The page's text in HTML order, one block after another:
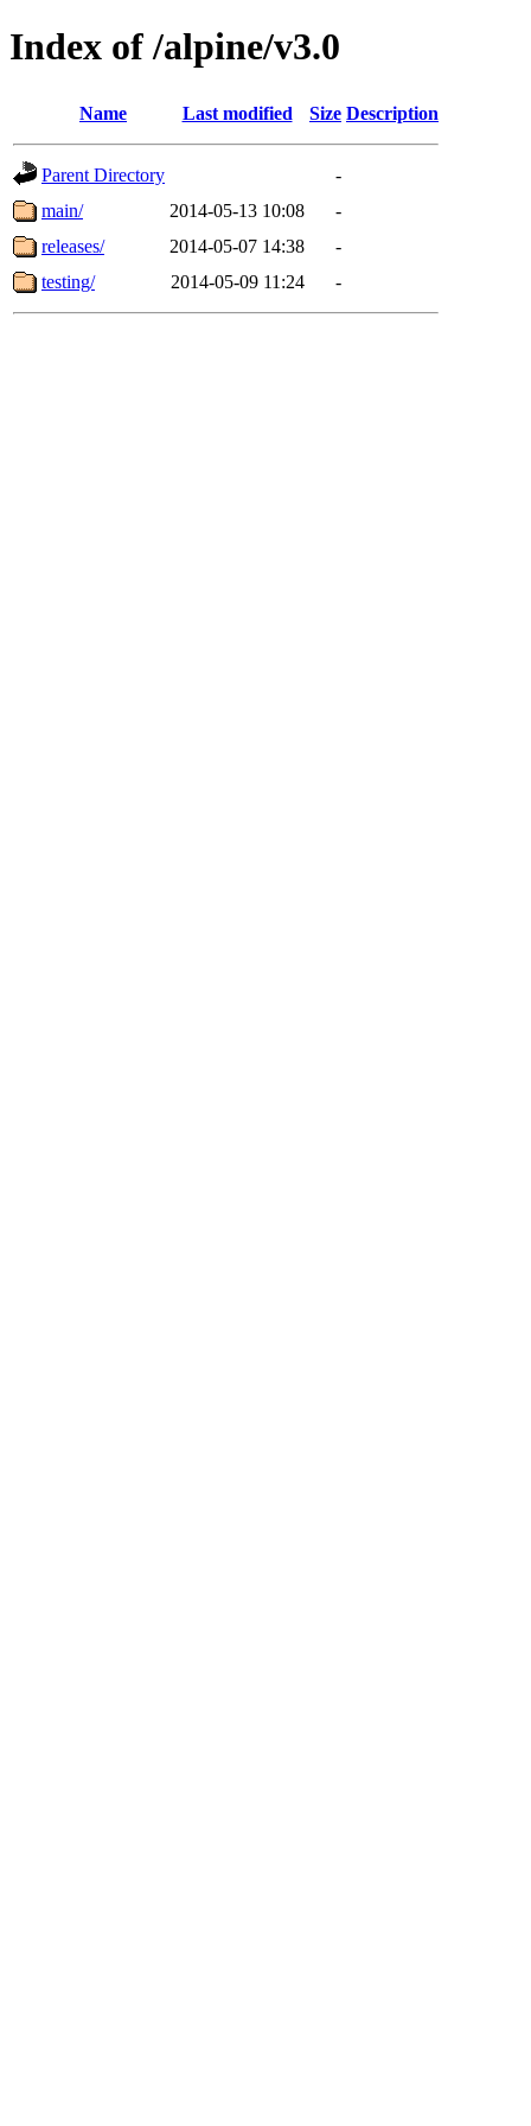
Index of /alpine/v3.0
Name Last modified Size Description
Parent Directory
-
main/
2014-05-13 10:08
-
releases/
2014-05-07 14:38
-
testing/
2014-05-09 11:24 -